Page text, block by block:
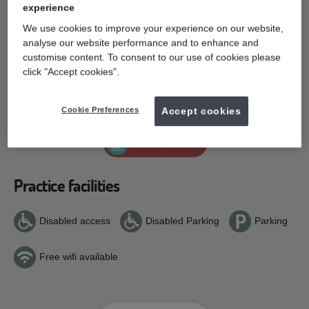
Kilworthy Park, Tavistock,Tavistock,
0FZ.
Get directions
01822 610844
E:General enquiries
Book online
Practice facilities
Disabled access Disabled Parking Parking
Free wifi available
experience
We use cookies to improve your experience on our website,
analyse our website performance and to enhance and
customise content. To consent to our use of cookies please
click "Accept cookies".
Cookie Preferences Accept cookies